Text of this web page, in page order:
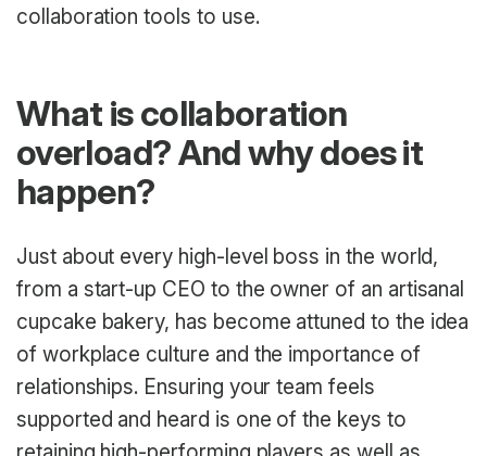
collaboration tools to use.
What is collaboration
overload? And why does it
happen?
Just about every high-level boss in the world,
from a start-up CEO to the owner of an artisanal
cupcake bakery, has become attuned to the idea
of workplace culture and the importance of
relationships. Ensuring your team feels
supported and heard is one of the keys to